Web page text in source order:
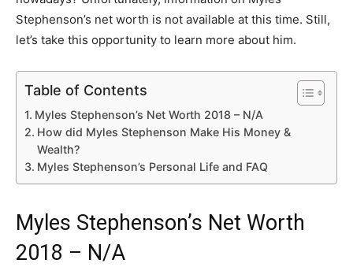
Stephenson’s net worth is not available at this time. Still,
let’s take this opportunity to learn more about him.
Table of Contents
Myles Stephenson’s Net Worth 2018 – N/A
How did Myles Stephenson Make His Money &
Wealth?
Myles Stephenson’s Personal Life and FAQ
Myles Stephenson’s Net Worth
2018 – N/A